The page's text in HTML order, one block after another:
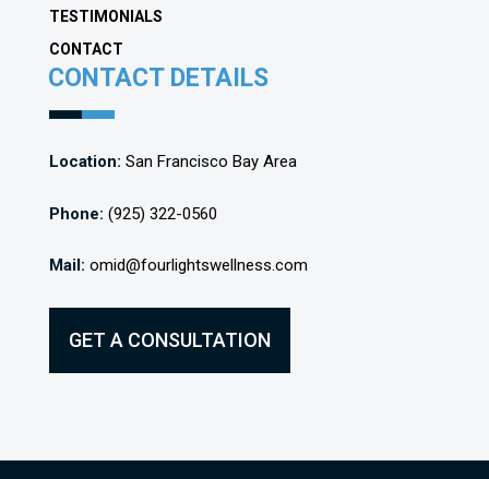
TESTIMONIALS
CONTACT
CONTACT DETAILS
Location: San Francisco Bay Area
Phone: (925) 322-0560
Mail: omid@fourlightswellness.com
GET A CONSULTATION